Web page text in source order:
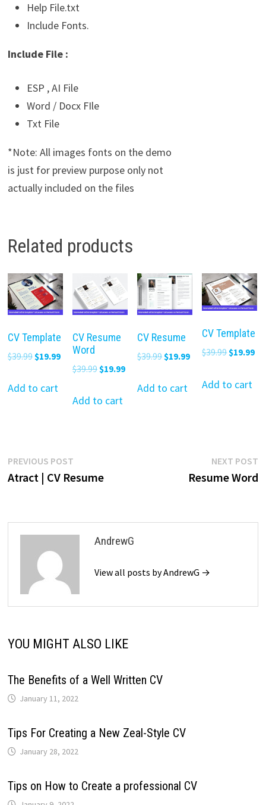
Help File.txt
Include Fonts.
Include File :
ESP , AI File
Word / Docx FIle
Txt File
*Note: All images fonts on the demo
is just for preview purpose only not
actually included on the files
Related products
CV Template
$39.99 Original
was:
$19.99Current
price
$19.99.
Add to cart
CV Resume
Word
$39.99 Original
was:
$19.99Current
price
Add to cart
CV Resume
$39.99 Original
was:
$19.99Current
Add to cart
CV Template
$39.99Original
was:
$19.99
Add to cart
Post
navigation
PREVIOUS POSTPrevious
post:
Atract | CV Resume
NEXT POST
Resume Word
AndrewG
View all posts by AndrewG →
YOU MIGHT ALSO LIKE
The Benefits of a Well Written CV
January 11, 2022
Tips For Creating a New Zeal-Style CV
January 28, 2022
Tips on How to Create a professional CV